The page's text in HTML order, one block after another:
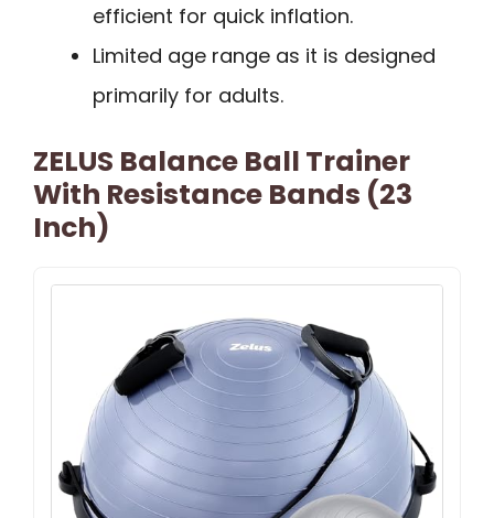
efficient for quick inflation.
Limited age range as it is designed
primarily for adults.
ZELUS Balance Ball Trainer
With Resistance Bands (23
Inch)